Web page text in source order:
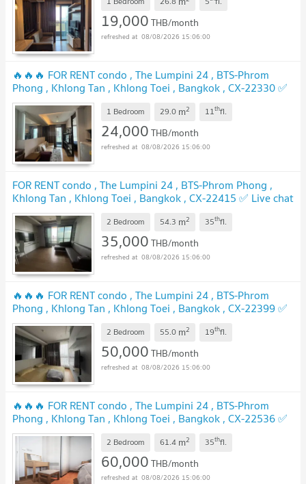
UPDATE !
19,000THB/month
08/08/2026 15:06:00
🔥🔥🔥 FOR RENT condo , The Lumpini 24 , BTS-Phrom
Phong , Khlong Tan , Khlong Toei , Bangkok , CX-22330 ✅
Live chat with us ADD LINE @connexproperty ✅ 🔥🔥🔥
UPDATE ! 1 Bedroom 29.0 m2 11thfl.
24,000THB/month
08/08/2026 15:06:00
FOR RENT condo , The Lumpini 24 , BTS-Phrom Phong ,
Khlong Tan , Khlong Toei , Bangkok , CX-22415 ✅ Live chat
with us ADD LINE @connexproperty ✅
2 Bedroom 54.3 m2 35thfl.
35,000THB/month
08/08/2026 15:06:00
🔥🔥🔥 FOR RENT condo , The Lumpini 24 , BTS-Phrom
Phong , Khlong Tan , Khlong Toei , Bangkok , CX-22399 ✅
Live chat with us ADD LINE @connexproperty ✅ 🔥🔥🔥
UPDATE ! 2 Bedroom 55.0 m2 19thfl.
50,000THB/month
08/08/2026 15:06:00
🔥🔥🔥 FOR RENT condo , The Lumpini 24 , BTS-Phrom
Phong , Khlong Tan , Khlong Toei , Bangkok , CX-22536 ✅
Live chat with us ADD LINE @connexproperty ✅ 🔥🔥🔥
2 Bedroom 61.4 m2 35thfl.
60,000THB/month
08/08/2026 15:06:00